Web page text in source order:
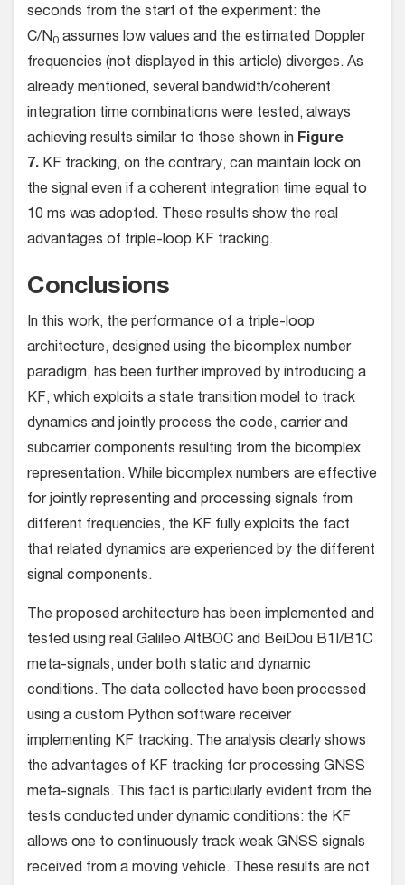
seconds from the start of the experiment: the
C/N0 assumes low values and the estimated Doppler
frequencies (not displayed in this article) diverges. As
already mentioned, several bandwidth/coherent
integration time combinations were tested, always
achieving results similar to those shown in Figure
7. KF tracking, on the contrary, can maintain lock on
the signal even if a coherent integration time equal to
10 ms was adopted. These results show the real
advantages of triple-loop KF tracking.
Conclusions
In this work, the performance of a triple-loop
architecture, designed using the bicomplex number
paradigm, has been further improved by introducing a
KF, which exploits a state transition model to track
dynamics and jointly process the code, carrier and
subcarrier components resulting from the bicomplex
representation. While bicomplex numbers are effective
for jointly representing and processing signals from
different frequencies, the KF fully exploits the fact
that related dynamics are experienced by the different
signal components.
The proposed architecture has been implemented and
tested using real Galileo AltBOC and BeiDou B1I/B1C
meta-signals, under both static and dynamic
conditions. The data collected have been processed
using a custom Python software receiver
implementing KF tracking. The analysis clearly shows
the advantages of KF tracking for processing GNSS
meta-signals. This fact is particularly evident from the
tests conducted under dynamic conditions: the KF
allows one to continuously track weak GNSS signals
received from a moving vehicle. These results are not